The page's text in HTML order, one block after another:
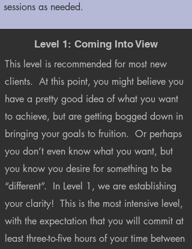
sessions as needed.
Level 1: Coming Into View
This level is recommended for most new
clients. At this point, you might believe you
have a pretty good idea of what you want
to achieve, but are getting bogged down in
bringing your goals to fruition. Or perhaps
you don’t even know what you want, but
you know you desire for something to be
“different”. In Level 1, we are establishing
your clarity! This is the most intensive level,
with the expectation that you will commit at
least three-to-five hours of your time between